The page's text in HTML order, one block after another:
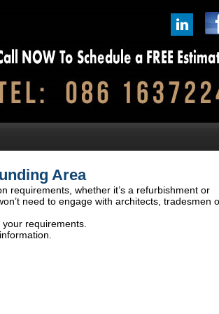
Area
requirements, whether it’s a refurbishment or
need to engage with architects, tradesmen
requirements.